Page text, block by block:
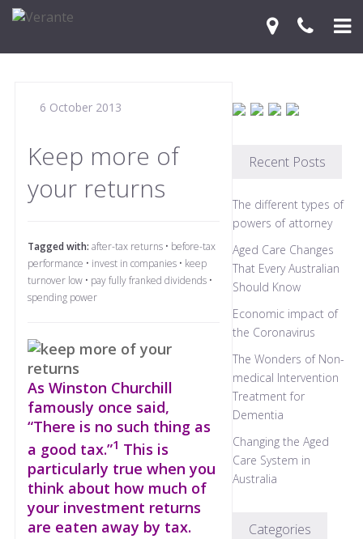
Your Journey
Services
Financial Knowledge Centre
Contact Us
6 October 2013
Keep more of
your returns
Tagged with: after-tax returns• before-tax
performance • invest in companies• keep
turnover low• pay fully franked dividends•
spending power
As Winston Churchill
famously once said,
“There is no such thing as
a good tax.”1 This is
particularly true when you
think about how much of
your investment returns
are eaten away by tax.
Recent Posts
The different types of
powers of attorney
Aged Care Changes
That Every Australian
Should Know
Economic impact of
the Coronavirus
The Wonders of Non-
medical Intervention
Treatment for
Dementia
Changing the Aged
Care System in
Australia
Categories